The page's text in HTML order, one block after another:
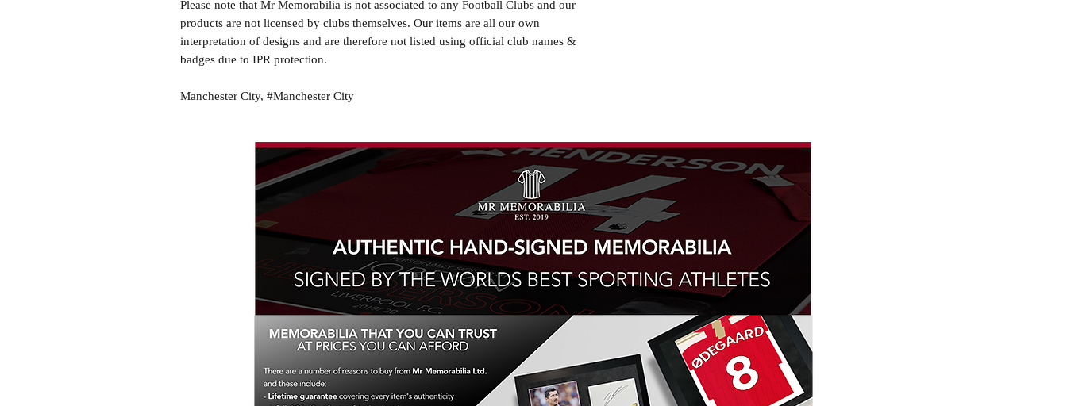
Please note that Mr Memorabilia is not associated to any Football Clubs and our
products are not licensed by clubs themselves. Our items are all our own
interpretation of designs and are therefore not listed using official club names &
badges due to IPR protection.
Manchester City, #Manchester City